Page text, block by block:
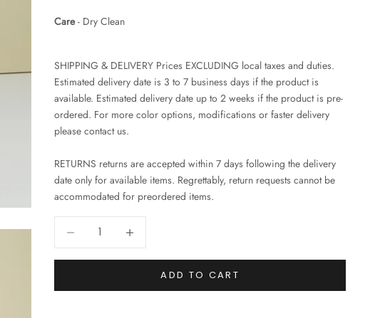
Care- Dry Clean
SHIPPING & DELIVERY Prices EXCLUDING local taxes and duties.
Estimated delivery date is 3 to 7 business days if the product is
available. Estimated delivery date up to 2 weeks if the product is pre-
ordered. For more color options, modifications or faster delivery
please contact us.
RETURNS returns are accepted within 7 days following the delivery
date only for available items. Regrettably, return requests cannot be
accommodated for preordered items.
ADD TO CART